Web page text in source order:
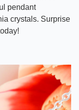
pendant
crystals. Surprise